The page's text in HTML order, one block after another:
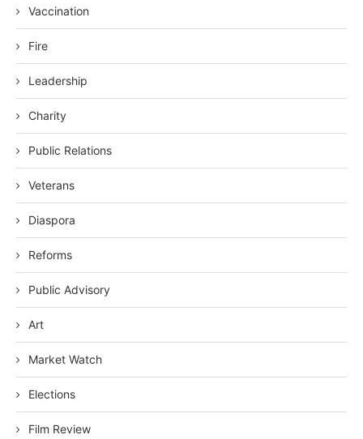
Vaccination
Fire
Leadership
Charity
Public Relations
Veterans
Diaspora
Reforms
Public Advisory
Art
Market Watch
Elections
Film Review